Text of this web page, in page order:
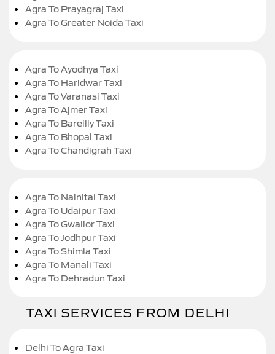
Agra To Prayagraj Taxi
Agra To Greater Noida Taxi
Agra To Ayodhya Taxi
Agra To Haridwar Taxi
Agra To Varanasi Taxi
Agra To Ajmer Taxi
Agra To Bareilly Taxi
Agra To Bhopal Taxi
Agra To Chandigrah Taxi
Agra To Nainital Taxi
Agra To Udaipur Taxi
Agra To Gwalior Taxi
Agra To Jodhpur Taxi
Agra To Shimla Taxi
Agra To Manali Taxi
Agra To Dehradun Taxi
TAXI SERVICES FROM DELHI
Delhi To Agra Taxi